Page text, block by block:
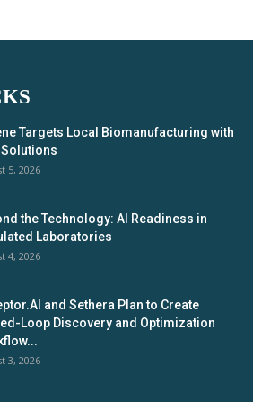
Targets Local Biomanufacturing with
Solutions
5, 2026
the Technology: AI Readiness in
Laboratories
4, 2026
and Sethera Plan to Create
Loop Discovery and Optimization
3, 2026